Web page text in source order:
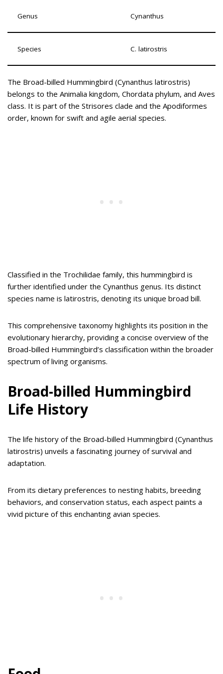
Genus Cynanthus
Species C. latirostris
The Broad-billed Hummingbird (Cynanthus latirostris)
belongs to the Animalia kingdom, Chordata phylum, and Aves
class. It is part of the Strisores clade and the Apodiformes
order, known for swift and agile aerial species.
Classified in the Trochilidae family, this hummingbird is
further identified under the Cynanthus genus. Its distinct
species name is latirostris, denoting its unique broad bill.
This comprehensive taxonomy highlights its position in the
evolutionary hierarchy, providing a concise overview of the
Broad-billed Hummingbird’s classification within the broader
spectrum of living organisms.
Broad-billed Hummingbird
Life History
The life history of the Broad-billed Hummingbird (Cynanthus
latirostris) unveils a fascinating journey of survival and
adaptation.
From its dietary preferences to nesting habits, breeding
behaviors, and conservation status, each aspect paints a
vivid picture of this enchanting avian species.